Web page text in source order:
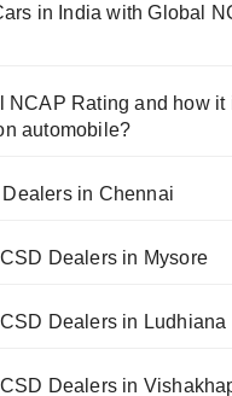
in India with Global
NCAP Rating and how it
automobile?
in Chennai
Dealers in Mysore
Dealers in Ludhiana
Dealers in